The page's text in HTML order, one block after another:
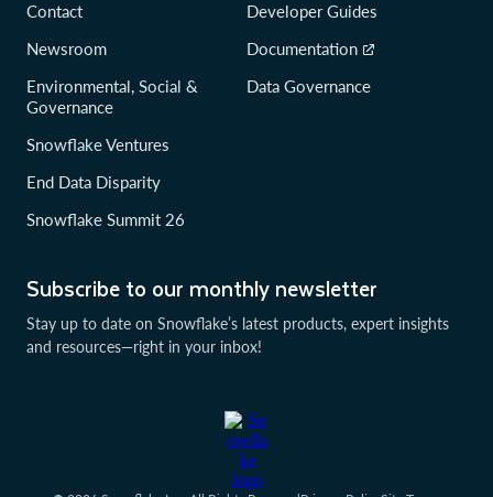
Subscribe to our monthly newsletter
Stay up to date on Snowflake’s latest products, expert insights
and resources—right in your inbox!
Contact
Newsroom
Environmental, Social &
Governance
Snowflake Ventures
End Data Disparity
Snowflake Summit 26
Developer Guides
Documentation
Data Governance